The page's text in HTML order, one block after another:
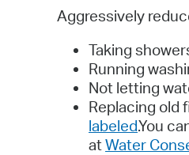
Aggressively
Taking
Running
Not letting
Replacing old
labeled.You
atWater